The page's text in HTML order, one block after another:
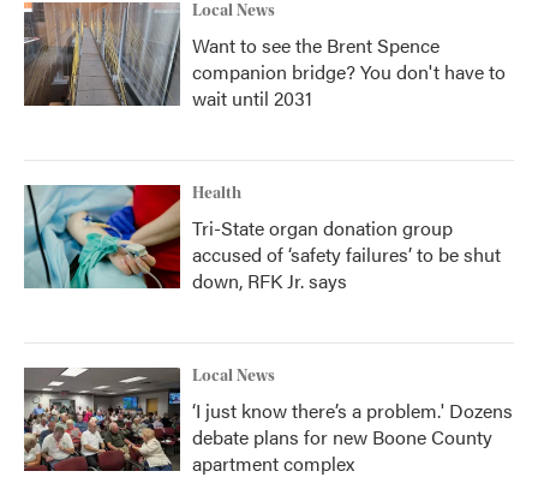
Local News
Want to see the Brent Spence
companion bridge? You don't have to
wait until 2031
Health
Tri-State organ donation group
accused of ‘safety failures’ to be shut
down, RFK Jr. says
Local News
‘I just know there’s a problem.' Dozens
debate plans for new Boone County
apartment complex